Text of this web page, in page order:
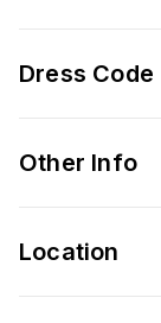
Dress Code
Other Info
Location